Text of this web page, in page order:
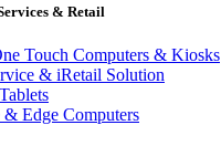
& Retail
Touch Computers & Kiosks
& iRetail Solution
& Edge Computers